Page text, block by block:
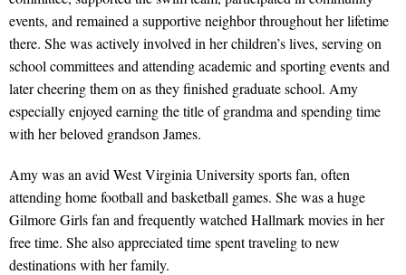
events, and remained a supportive neighbor throughout her lifetime
there. She was actively involved in her children’s lives, serving on
school committees and attending academic and sporting events and
later cheering them on as they finished graduate school. Amy
especially enjoyed earning the title of grandma and spending time
with her beloved grandson James.
Amy was an avid West Virginia University sports fan, often
attending home football and basketball games. She was a huge
Gilmore Girls fan and frequently watched Hallmark movies in her
free time. She also appreciated time spent traveling to new
destinations with her family.